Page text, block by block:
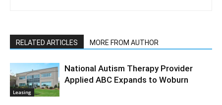
RELATED ARTICLES MORE FROM AUTHOR
Leasing
National Autism Therapy Provider
Applied ABC Expands to Woburn